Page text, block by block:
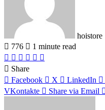
hoistore
776
1 minute read
Facebook
X LinkedIn
Pinterest
WhatsApp
Share
Facebook
X LinkedIn
VKontakte
Share via Email